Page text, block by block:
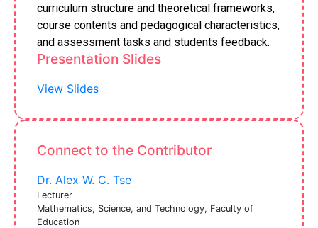
curriculum structure and theoretical frameworks,
course contents and pedagogical characteristics,
and assessment tasks and students feedback.
Presentation Slides
View Slides
Connect to the Contributor
Dr. Alex W. C. Tse
Lecturer
Mathematics, Science, and Technology, Faculty of
Education